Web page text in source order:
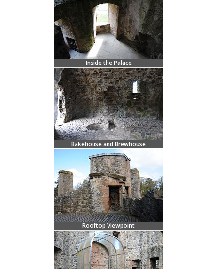
Inside the Palace
Bakehouse and Brewhouse
Rooftop Viewpoint